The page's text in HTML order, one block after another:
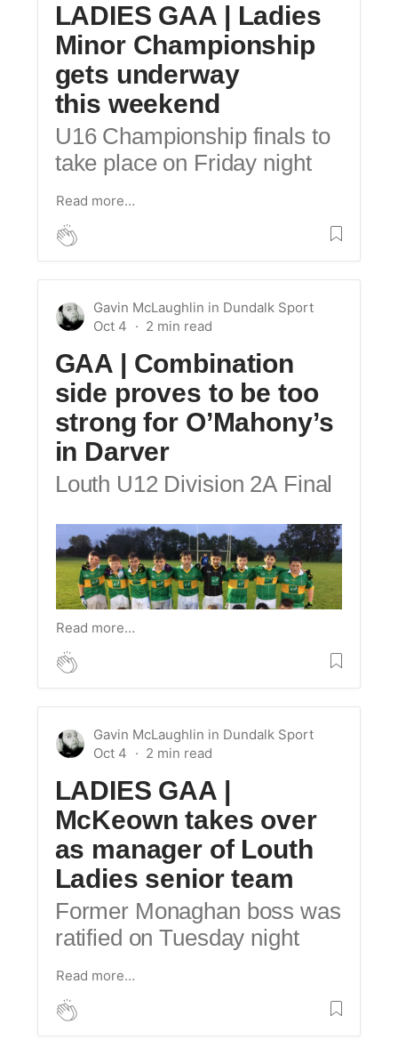
LADIES GAA | Ladies
Minor Championship
gets underway
this weekend
U16 Championship finals to
take place on Friday night
Read more…
Gavin McLaughlin in Dundalk Sport
Oct 4
GAA | Combination
side proves to be too
strong for O’Mahony’s
in Darver
Louth U12 Division 2A Final
Read more…
Gavin McLaughlin in Dundalk Sport
Oct 4
LADIES GAA |
McKeown takes over
as manager of Louth
Ladies senior team
Former Monaghan boss was
ratified on Tuesday night
Read more…